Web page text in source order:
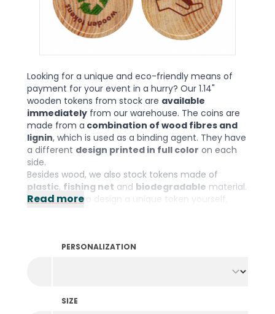
Looking for a unique and eco-friendly means of
payment for your event in a hurry? Our 1.14"
wooden tokens from stock are available
immediately from our warehouse. The coins are
made from a combination of wood fibres and
lignin, which is used as a binding agent. They have
a different design printed in full color on each
side.
Besides wood, we also stock tokens made of
plastic, fishing net and biodegradable material.
If you prefer to design a unique token yourself,
Read more
PERSONALIZATION
SIZE